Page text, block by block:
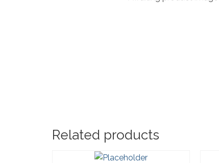
Related products